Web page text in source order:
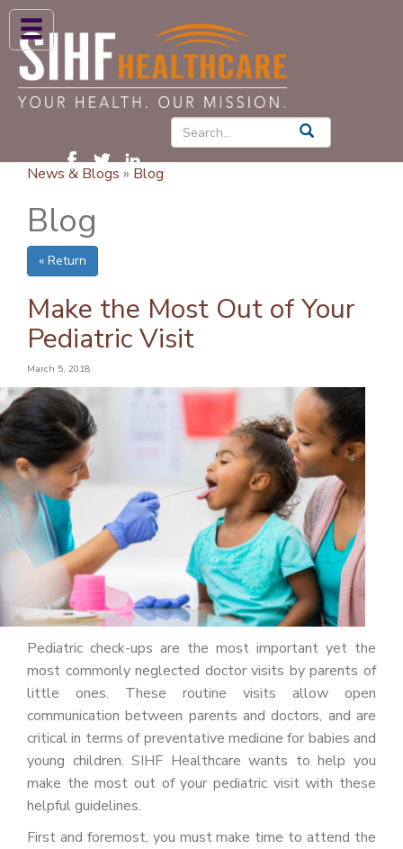
ABOUT US
HIGH BLOOD PRESSURE
PATIENT CARE SERVICES
PATIENTS & FAMILIES
NEWS & BLOGS
CONTACT US
FIND A PROVIDER
FIND A LOCATION
PATIENT PORTAL
CAREERS
JOIN US AS A PROVIDER
COVID VACCINE
STUDENT ROTATION
News & Blogs » Blog
Blog
« Return
Make the Most Out of Your
Pediatric Visit
March 5, 2018
Pediatric check-ups are the most important yet the
most commonly neglected doctor visits by parents of
little ones. These routine visits allow open
communication between parents and doctors, and are
critical in terms of preventative medicine for babies and
young children. SIHF Healthcare wants to help you
make the most out of your pediatric visit with these
helpful guidelines.
First and foremost, you must make time to attend the